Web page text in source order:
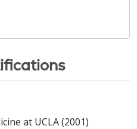
at UCLA (2001)